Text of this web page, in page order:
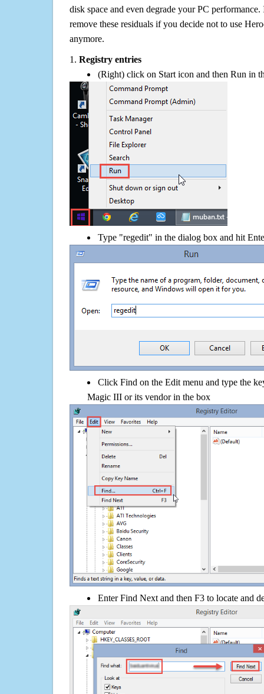
disk space and even degrade your PC
remove these residuals if you decide not to use
anymore.
1. Registry entries
(Right) click on Start icon and then Run in
Type "regedit" in the dialog box and hit
Click Find on the Edit menu and type the
Magic III or its vendor in the box
Enter Find Next and then F3 to locate and